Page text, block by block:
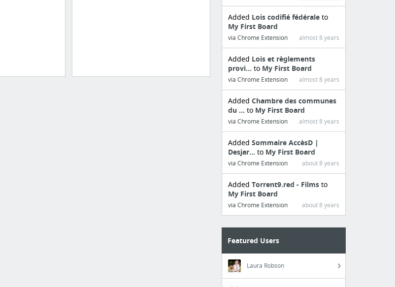
Added Lois codifié fédéraleto
My First Board
via Chrome Extension almost 8 years
Added Lois et règlements
provi...to My First Board
via Chrome Extension almost 8 years
AddedChambre des communes
du ...to My First Board
via Chrome Extension almost 8 years
AddedSommaire AccèsD |
Desjar...to My First Board
via Chrome Extension about 8 years
AddedTorrent9.red - Filmsto
My First Board
via Chrome Extension about 8 years
Featured Users
Laura Robson